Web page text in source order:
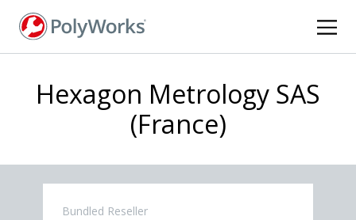
Hexagon Metrology SAS
(France)
Bundled Reseller